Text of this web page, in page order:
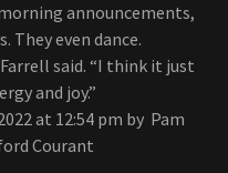
announcements,
They even dance.
said. “I think it just
and joy.”
at 12:54 pm by Pam
Courant